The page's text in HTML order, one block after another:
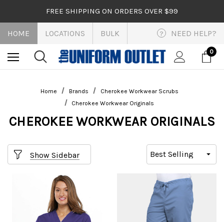
FREE SHIPPING ON ORDERS OVER $99
HOME LOCATIONS BULK ? NEED HELP?
0
Home Brands
Cherokee Workwear Scrubs
Cherokee Workwear Originals
CHEROKEE WORKWEAR ORIGINALS
Show Sidebar